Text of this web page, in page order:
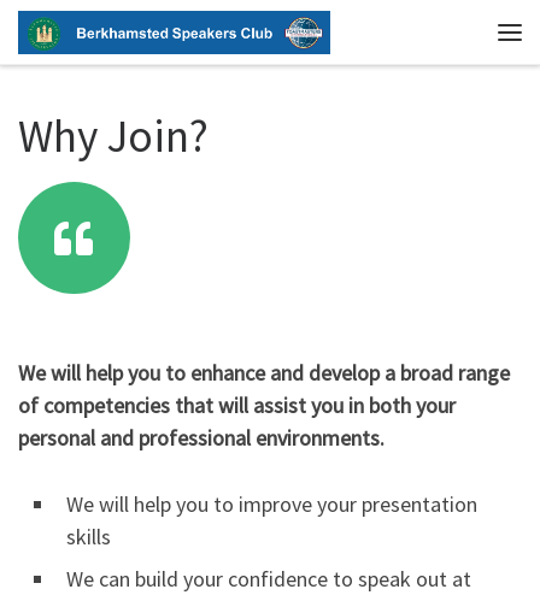
Skip to content
Why Join?
We will help you to enhance and develop a broad range
of competencies that will assist you in both your
personal and professional environments.
We will help you to improve your presentation
skills
We can build your confidence to speak out at